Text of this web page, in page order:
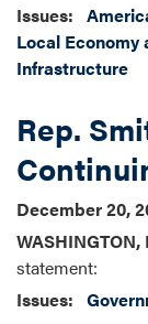
Issues:
Local Economy
Infrastructure
Rep.
December 20,
WASHINGTON,
statement:
Issues: